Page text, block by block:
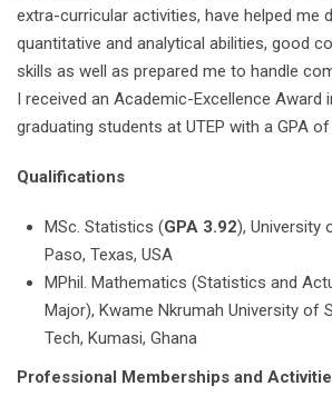
extra-curricular activities, have helped me
quantitative and analytical abilities, good
skills as well as prepared me to handle
I received an Academic-Excellence Award
graduating students at UTEP with a GPA of
Qualifications
MSc. Statistics (GPA 3.92), University
Paso, Texas, USA
MPhil. Mathematics (Statistics and
Major), Kwame Nkrumah University of
Tech, Kumasi, Ghana
Professional Memberships and